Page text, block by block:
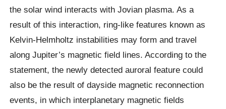
the solar wind interacts with Jovian plasma. As a
result of this interaction, ring-like features known as
Kelvin-Helmholtz instabilities may form and travel
along Jupiter’s magnetic field lines. According to the
statement, the newly detected auroral feature could
also be the result of dayside magnetic reconnection
events, in which interplanetary magnetic fields